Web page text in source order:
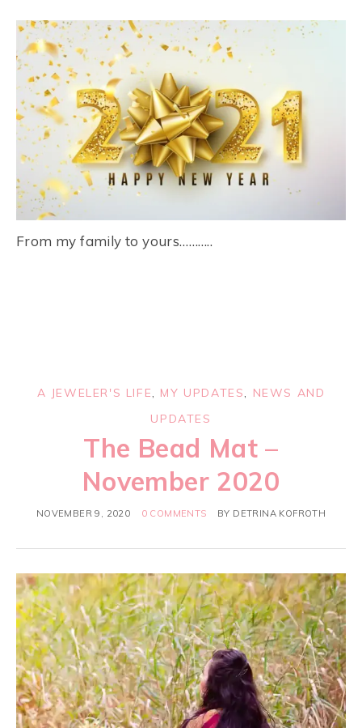
From my family to yours………..
A JEWELER'S LIFE, MY UPDATES, NEWS AND
UPDATES
The Bead Mat –
November 2020
NOVEMBER 9, 2020 0 COMMENTS BY DETRINA KOFROTH